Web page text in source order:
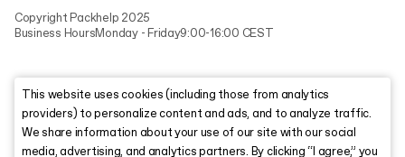
Copyright Packhelp 2025
Business HoursMonday - Friday9:00-16:00 CEST
This website uses cookies (including those from analytics
providers) to personalize content and ads, and to analyze traffic.
We share information about your use of our site with our social
media, advertising, and analytics partners. By clicking “I agree,” you